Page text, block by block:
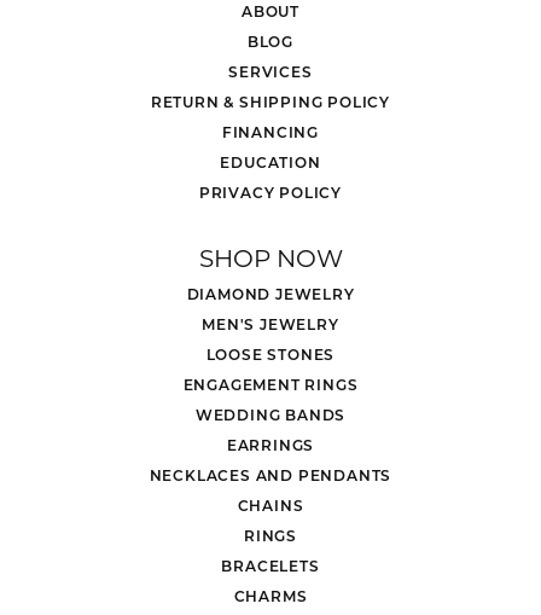
ABOUT
BLOG
SERVICES
RETURN & SHIPPING POLICY
FINANCING
EDUCATION
PRIVACY POLICY
SHOP NOW
DIAMOND JEWELRY
MEN'S JEWELRY
LOOSE STONES
ENGAGEMENT RINGS
WEDDING BANDS
EARRINGS
NECKLACES AND PENDANTS
CHAINS
RINGS
BRACELETS
CHARMS